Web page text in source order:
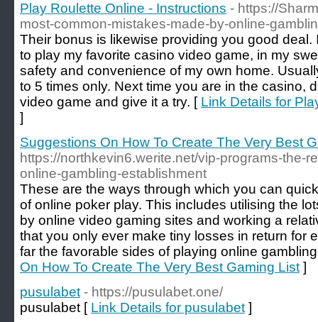
Play Roulette Online - Instructions - https://
most-common-mistakes-made-by-online-
Their bonus is likewise providing you good deal.
to play my favorite casino video game, in my
safety and convenience of my own home.
to 5 times only. Next time you are in the casino,
video game and give it a try. [ Link Details for
]
Suggestions On How To Create The Very Best
https://northkevin6.werite.net/vip-programs-the-
online-gambling-establishment
These are the ways through which you can
of online poker play. This includes utilising the
by online video gaming sites and working a
that you only ever make tiny losses in return for
far the favorable sides of playing online
On How To Create The Very Best Gaming List ]
pusulabet - https://pusulabet.one/
pusulabet [ Link Details for pusulabet ]